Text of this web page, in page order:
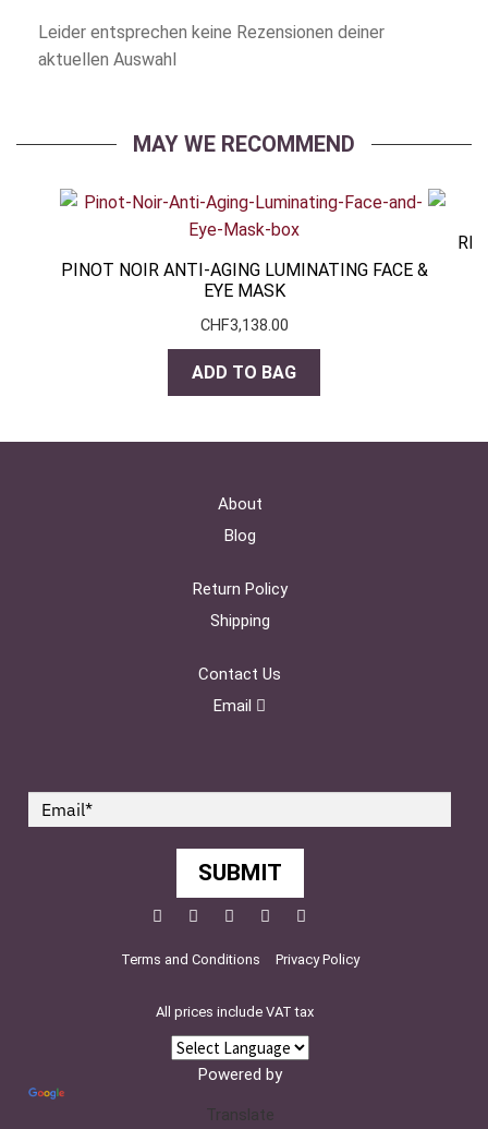
Leider entsprechen keine Rezensionen deiner
aktuellen Auswahl
MAY WE RECOMMEND
PINOT NOIR ANTI-AGING LUMINATING FACE &
EYE MASK
CHF3,138.00
ADD TO BAG
About
Blog
Return Policy
Shipping
Contact Us
Email
SUBMIT
Facebook
TwitterPinterest
YouTubeInstagram
Terms and Conditions Privacy Policy
All prices include VAT tax
Powered by
Translate